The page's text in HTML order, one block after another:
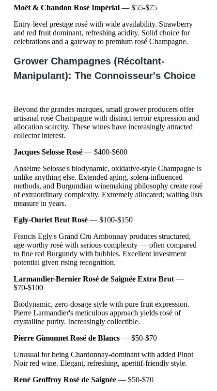
Moët & Chandon Rosé Impérial — $55-$75
Entry-level prestige rosé with wide availability. Strawberry
and red fruit dominant, refreshing acidity. Solid choice for
celebrations and a gateway to premium rosé Champagne.
Grower Champagnes (Récoltant-
Manipulant): The Connoisseur's Choice
Beyond the grandes marques, small grower producers offer
artisanal rosé Champagne with distinct terroir expression and
allocation scarcity. These wines have increasingly attracted
collector interest.
Jacques Selosse Rosé — $400-$600
Anselme Selosse's biodynamic, oxidative-style Champagne is
unlike anything else. Extended aging, solera-influenced
methods, and Burgundian winemaking philosophy create rosé
of extraordinary complexity. Extremely allocated; waiting lists
measure in years.
Egly-Ouriet Brut Rosé — $100-$150
Francis Egly's Grand Cru Ambonnay produces structured,
age-worthy rosé with serious complexity — often compared
to fine red Burgundy with bubbles. Excellent investment
potential given rising recognition.
Larmandier-Bernier Rosé de Saignée Extra Brut —
$70-$100
Biodynamic, zero-dosage style with pure fruit expression.
Pierre Larmandier's meticulous approach yields rosé of
crystalline purity. Increasingly collectible.
Pierre Gimonnet Rosé de Blancs — $50-$70
Unusual for being Chardonnay-dominant with added Pinot
Noir red wine. Elegant, refreshing, aperitif-friendly style.
René Geoffroy Rosé de Saignée — $50-$70